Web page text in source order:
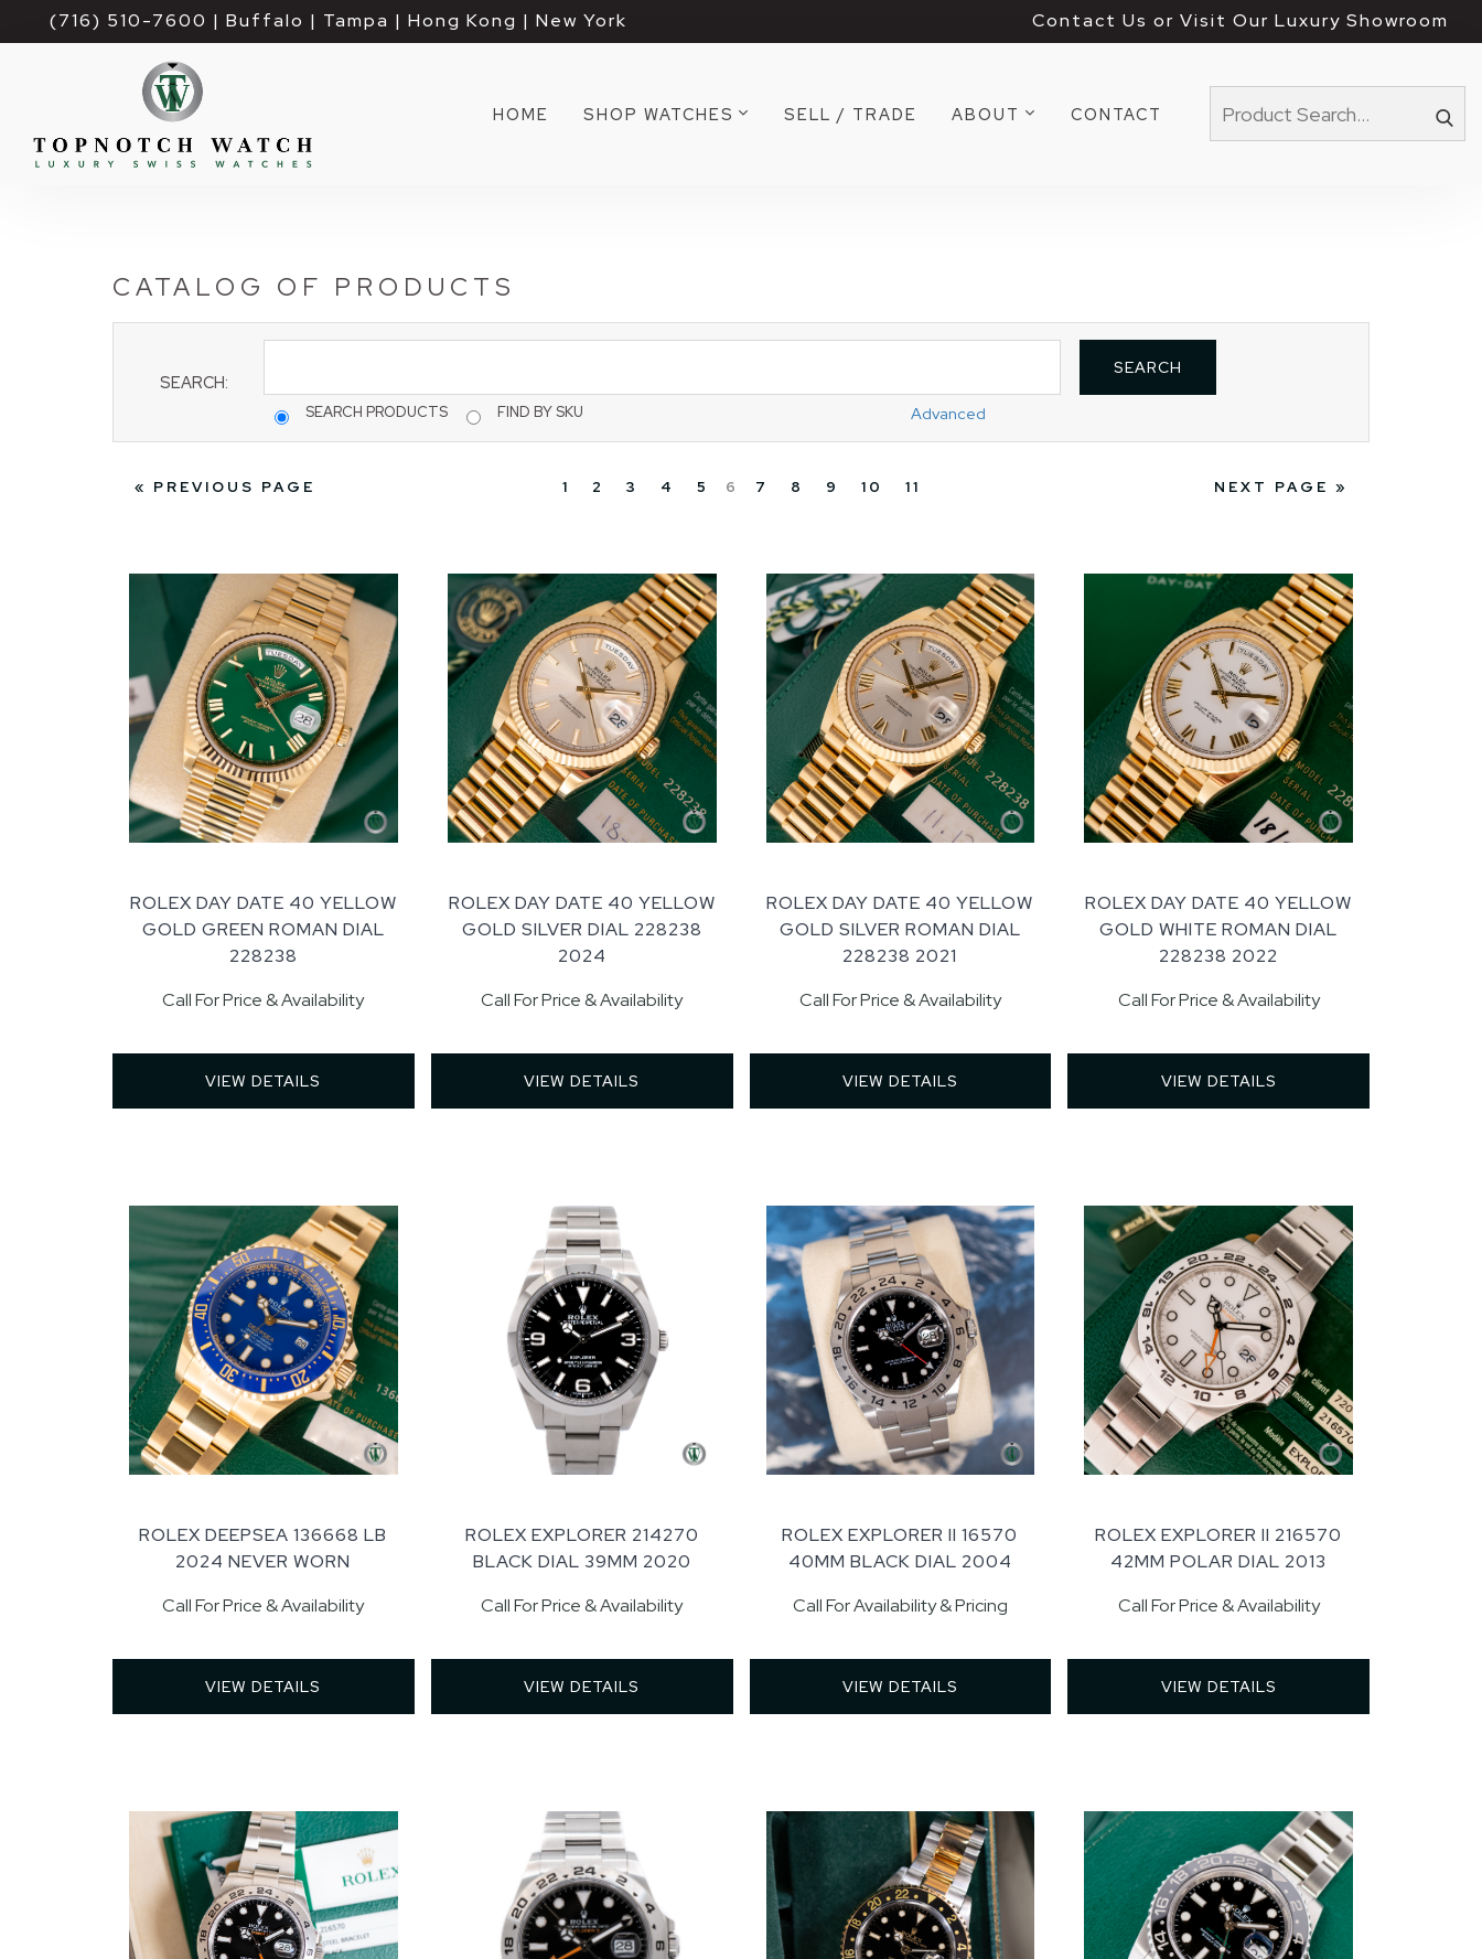
(716) 510-7600 | Buffalo | Tampa | Hong Kong | New York Contact Us or Visit Our Luxury Showroom
HOME SHOP WATCHES SELL / TRADE ABOUT CONTACT
CATALOG OF PRODUCTS
SEARCH:
SEARCH PRODUCTS FIND BY SKU Advanced
« PREVIOUS PAGE 1 2 3 4 5 6 7 8 9 10 11 NEXT PAGE »
ROLEX DAY DATE 40 YELLOW
GOLD GREEN ROMAN DIAL
228238
Call For Price & Availability
VIEW DETAILS
ROLEX DAY DATE 40 YELLOW
GOLD SILVER DIAL 228238
2024
Call For Price & Availability
VIEW DETAILS
ROLEX DAY DATE 40 YELLOW
GOLD SILVER ROMAN DIAL
228238 2021
Call For Price & Availability
VIEW DETAILS
ROLEX DAY DATE 40 YELLOW
GOLD WHITE ROMAN DIAL
228238 2022
Call For Price & Availability
VIEW DETAILS
ROLEX DEEPSEA 136668 LB
2024 NEVER WORN
Call For Price & Availability
VIEW DETAILS
ROLEX EXPLORER 214270
BLACK DIAL 39MM 2020
Call For Price & Availability
VIEW DETAILS
ROLEX EXPLORER II 16570
40MM BLACK DIAL 2004
Call For Availability & Pricing
VIEW DETAILS
ROLEX EXPLORER II 216570
42MM POLAR DIAL 2013
Call For Price & Availability
VIEW DETAILS